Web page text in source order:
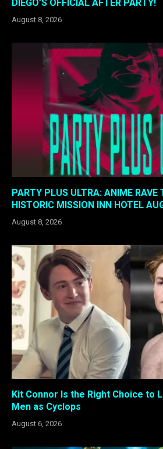
DIEGO’S OFFICIAL AFTER PARTY!
August 8, 2026
PARTY PLUS ULTRA: ANIME RAVE
HISTORIC MISSION INN HOTEL
August 8, 2026
Kit Connor Is the Right Choice to
Men as Cyclops
August 6, 2026